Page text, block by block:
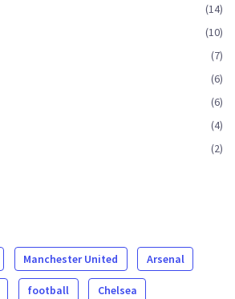
(14)
(10)
(7)
(6)
(6)
(4)
(2)
Manchester United Arsenal
football Chelsea